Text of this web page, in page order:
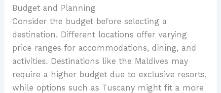
Budget and Planning
Consider the budget before selecting a
destination. Different locations offer varying
price ranges for accommodations, dining, and
activities. Destinations like the Maldives may
require a higher budget due to exclusive resorts,
while options such as Tuscany might fit a more